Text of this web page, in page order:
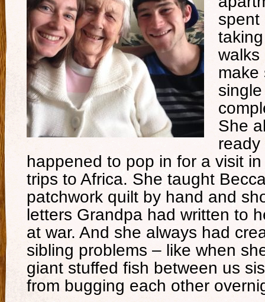
spent
walks
make
She
ready
happened to pop in for a visit
trips to Africa. She taught
patchwork quilt by hand and
letters Grandpa had written to
at war. And she always had
sibling problems – like when
giant stuffed fish between us
from bugging each other